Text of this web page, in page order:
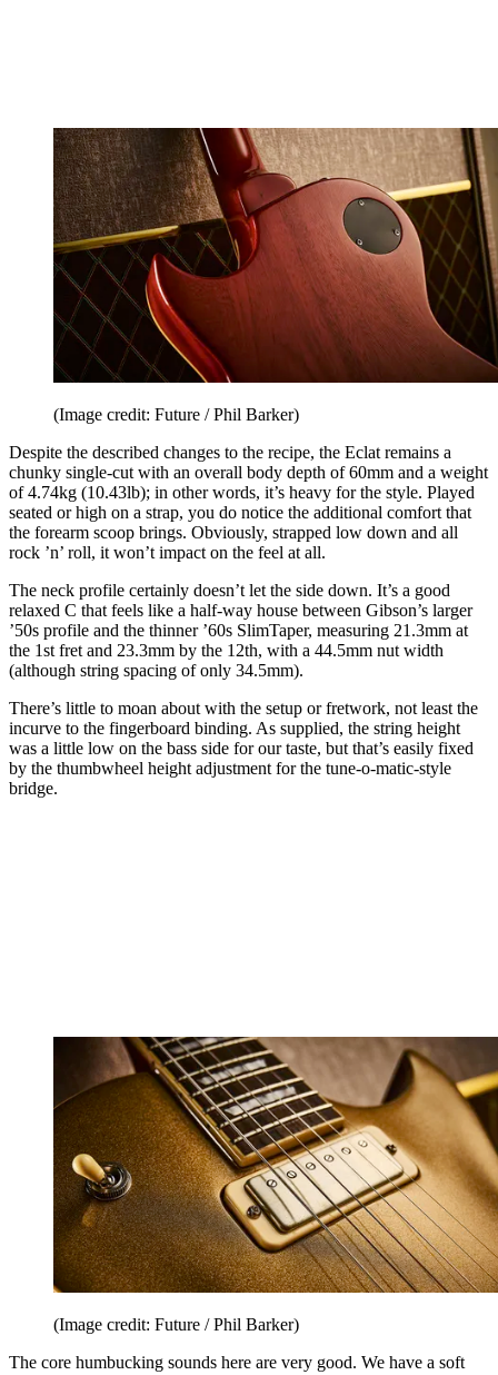
(Image credit: Future / Phil Barker)
Despite the described changes to the recipe, the Eclat remains a
chunky single-cut with an overall body depth of 60mm and a weight
of 4.74kg (10.43lb); in other words, it’s heavy for the style. Played
seated or high on a strap, you do notice the additional comfort that
the forearm scoop brings. Obviously, strapped low down and all
rock ’n’ roll, it won’t impact on the feel at all.
The neck profile certainly doesn’t let the side down. It’s a good
relaxed C that feels like a half-way house between Gibson’s larger
’50s profile and the thinner ’60s SlimTaper, measuring 21.3mm at
the 1st fret and 23.3mm by the 12th, with a 44.5mm nut width
(although string spacing of only 34.5mm).
There’s little to moan about with the setup or fretwork, not least the
incurve to the fingerboard binding. As supplied, the string height
was a little low on the bass side for our taste, but that’s easily fixed
by the thumbwheel height adjustment for the tune-o-matic-style
bridge.
(Image credit: Future / Phil Barker)
The core humbucking sounds here are very good. We have a soft